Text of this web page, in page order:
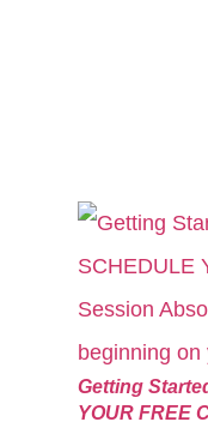
Getting
YOUR FREE